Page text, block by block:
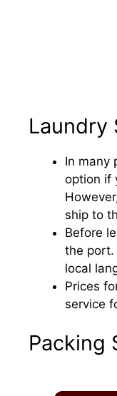
Laundry
In many
option if
ship to
Before
the port.
local
Prices
service
Packing